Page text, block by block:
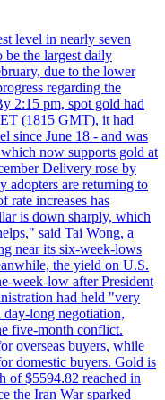
level in nearly seven
the largest daily
due to the lower
regarding the
2:15 pm, spot gold had
(1815 GMT), it had
since June 18 - and was
now supports gold at
Delivery rose by
adopters are returning to
rate increases has
is down sharply, which
said Tai Wong, a
near its six-week-lows
the yield on U.S.
week-low after President
had held "very
long negotiation,
five-month conflict.
overseas buyers, while
domestic buyers. Gold is
of $5594.82 reached in
the Iran War sparked